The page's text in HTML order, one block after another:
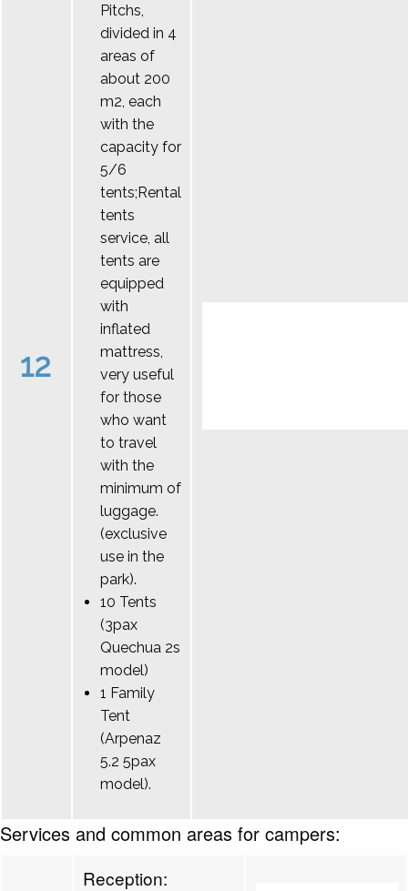
12
Pitchs,
divided in 4
areas of
about 200
m2, each
with the
capacity for
5/6
tents;Rental
tents
service, all
tents are
equipped
with
inflated
mattress,
very useful
for those
who want
to travel
with the
minimum of
luggage.
(exclusive
use in the
park).
10 Tents
(3pax
Quechua 2s
model)
1 Family
Tent
(Arpenaz
5.2 5pax
model).
Services and common areas for campers:
Reception: